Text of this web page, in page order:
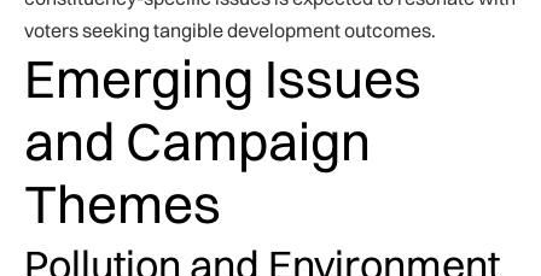
voters seeking tangible development outcomes.
Emerging Issues
and Campaign
Themes
Pollution and Environment